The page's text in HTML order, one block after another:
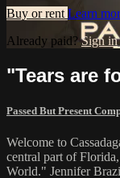
Buy or rent Learn
Already paid?Sign in
"Tears are
Passed But Present
Welcome to
central part of
World." Jennifer